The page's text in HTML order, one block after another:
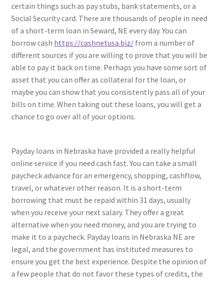
certain things such as pay stubs, bank statements, or a
Social Security card. There are thousands of people in need
of a short-term loan in Seward, NE every day. You can
borrow cash https://cashnetusa.biz/from a number of
different sources if you are willing to prove that you will be
able to pay it back on time. Perhaps you have some sort of
asset that you can offer as collateral for the loan, or
maybe you can show that you consistently pass all of your
bills on time. When taking out these loans, you will get a
chance to go over all of your options.
Payday loans in Nebraska have provided a really helpful
online service if you need cash fast. You can take a small
paycheck advance for an emergency, shopping, cashflow,
travel, or whatever other reason. It is a short-term
borrowing that must be repaid within 31 days, usually
when you receive your next salary. They offer a great
alternative when you need money, and you are trying to
make it to a paycheck. Payday loans in Nebraska NE are
legal, and the government has instituted measures to
ensure you get the best experience. Despite the opinion of
a few people that do not favor these types of credits, the